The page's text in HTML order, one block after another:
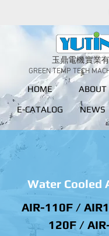
玉鼎電機實業
GREEN TEMP TECH
HOME ABOUT
E-CATALOG NEWS
Water Cooled
AIR-110F /
120F /